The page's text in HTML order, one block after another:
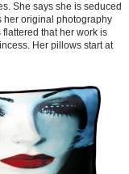
She says she is seduced
her original photography
that her work is
Her pillows start at